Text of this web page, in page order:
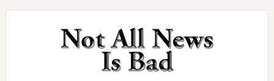
Skip
Skip
Skip
Skip